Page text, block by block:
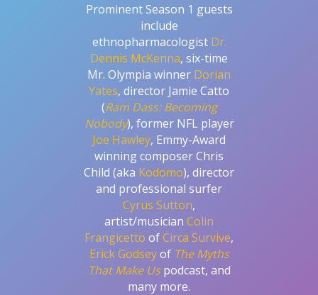
Prominent Season 1 guests
include
ethnopharmacologist Dr.
Dennis McKenna, six-time
Mr. Olympia winner Dorian
Yates, director Jamie Catto
(Ram Dass: Becoming
Nobody), former NFL player
Joe Hawley, Emmy-Award
winning composer Chris
Child (aka Kodomo), director
and professional surfer
Cyrus Sutton,
artist/musician Colin
Frangicetto ofCirca Survive,
Erick Godseyof The Myths
That Make Uspodcast, and
many more.